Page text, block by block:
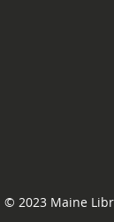
© 2023 Maine